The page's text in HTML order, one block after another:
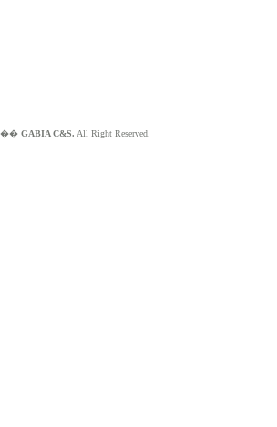
GABIA C&S. All Right Reserved.